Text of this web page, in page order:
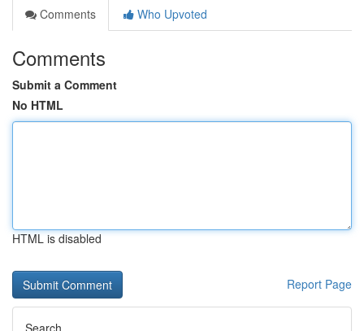
Comments
Who Upvoted
Comments
Submit a Comment
No HTML
HTML is disabled
Report Page
Search